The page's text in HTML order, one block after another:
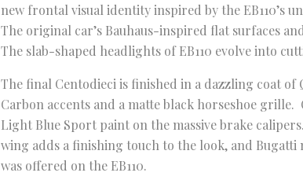
new frontal visual identity inspired by the EB110’s
The original car’s Bauhaus-inspired flat surfaces
The slab-shaped headlights of EB110 evolve into
The final Centodieci is finished in a dazzling coat
Carbon accents and a matte black horseshoe
Light Blue Sport paint on the massive brake
wing adds a finishing touch to the look, and
was offered on the EB110.